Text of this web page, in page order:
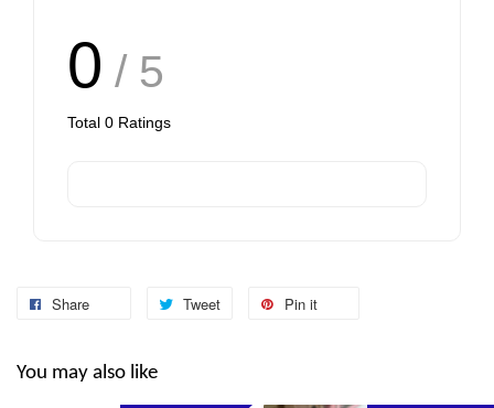
0 / 5
Total 0 Ratings
Share Tweet Pin it
You may also like